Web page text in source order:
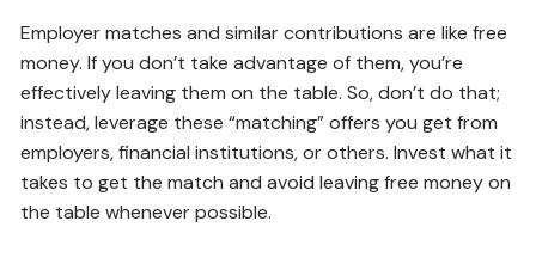
Employer matches and similar contributions are like free
money. If you don’t take advantage of them, you’re
effectively leaving them on the table. So, don’t do that;
instead, leverage these “matching” offers you get from
employers, financial institutions, or others. Invest what it
takes to get the match and avoid leaving free money on
the table whenever possible.